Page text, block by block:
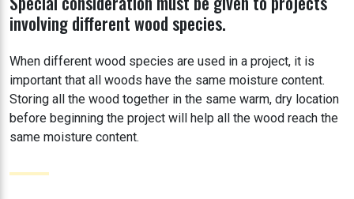
involving different wood species.
When different wood species are used in a project, it is
important that all woods have the same moisture content.
Storing all the wood together in the same warm, dry location
before beginning the project will help all the wood reach the
same moisture content.